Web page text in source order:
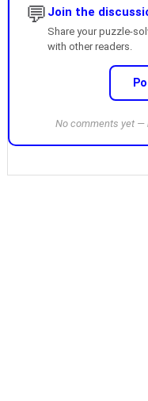
💬 Join the
Share your puzzle-
with other readers.
No comments yet —